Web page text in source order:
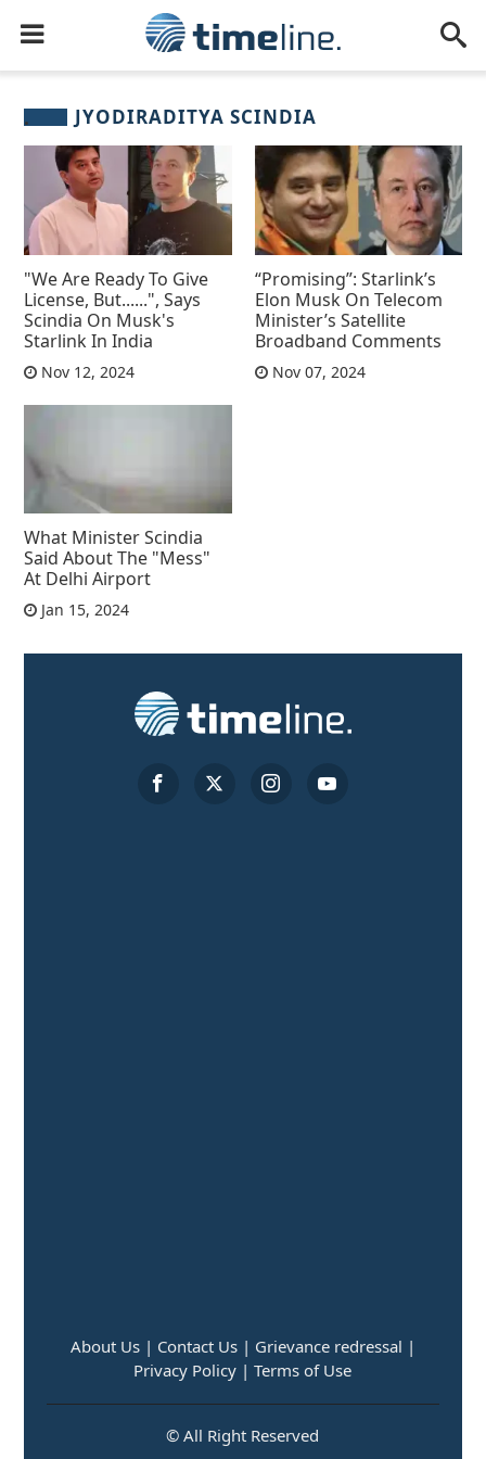
JYODIRADITYA SCINDIA
"We Are Ready To Give
License, But......", Says
Scindia On Musk's
Starlink In India
Nov 12, 2024
“Promising”: Starlink’s
Elon Musk On Telecom
Minister’s Satellite
Broadband Comments
Nov 07, 2024
What Minister Scindia
Said About The "Mess"
At Delhi Airport
Jan 15, 2024
About Us | Contact Us | Grievance redressal |
Privacy Policy | Terms of Use
© All Right Reserved